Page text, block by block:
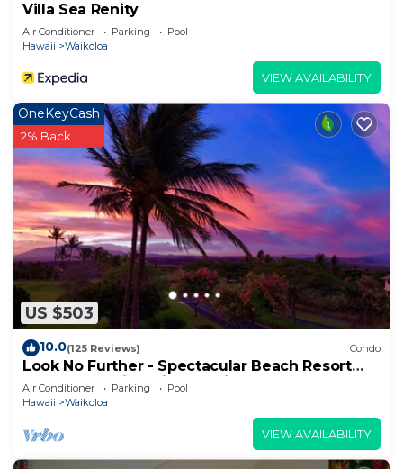
Villa Sea Renity
Air Conditioner Parking
Pool
Hawaii
Waikoloa
VIEW AVAILABILITY
US $503
OneKeyCash
2% Back
10.0(125 Reviews) Condo
Look No Further - Spectacular Beach Resort
Condo, Amazing Views, Unit F-206
Air Conditioner Parking
Pool
Hawaii
Waikoloa
VIEW AVAILABILITY